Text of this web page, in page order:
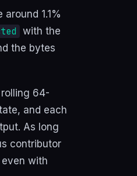
1.1%
with the
the bytes
64-
and each
As long
contributor
with